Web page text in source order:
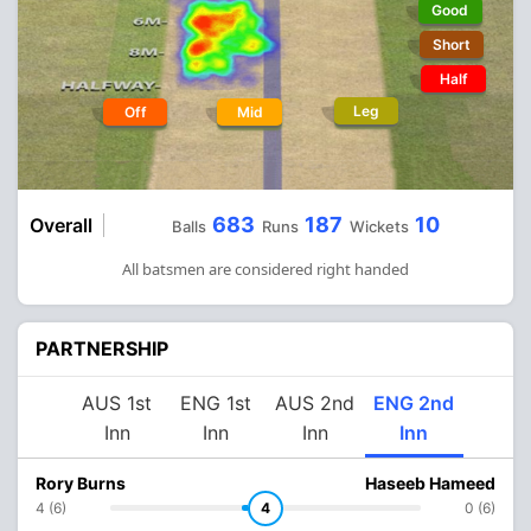
Off Mid Leg
Good
Short
Half
Overall Balls 683 Runs 187 Wickets 10
All batsmen are considered right handed
PARTNERSHIP
AUS 1st
Inn
ENG 1st
Inn
AUS 2nd
Inn
ENG 2nd
Inn
Rory Burns
4 (6) 4
Haseeb Hameed
0 (6)